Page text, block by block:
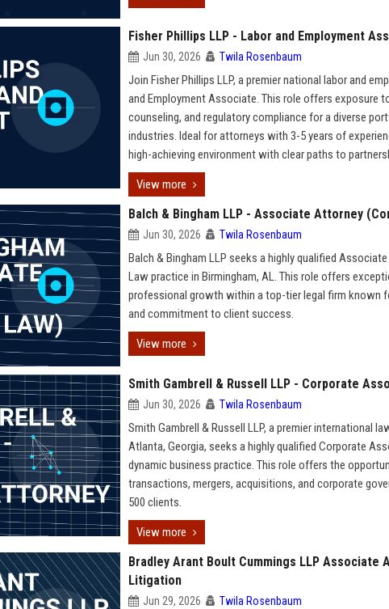
Fisher Phillips LLP - Labor and Employment
Jun 30, 2026 Twila Rosenbaum
Join Fisher Phillips LLP, a premier national labor and
and Employment Associate. This role offers exposure
counseling, and regulatory compliance for a diverse
industries. Ideal for attorneys with 3-5 years of
high-achieving environment with clear paths to
View more
Balch & Bingham LLP - Associate Attorney
Jun 30, 2026 Twila Rosenbaum
Balch & Bingham LLP seeks a highly qualified
Law practice in Birmingham, AL. This role offers
professional growth within a top-tier legal firm known
and commitment to client success.
View more
Smith Gambrell & Russell LLP - Corporate
Jun 30, 2026 Twila Rosenbaum
Smith Gambrell & Russell LLP, a premier international
Atlanta, Georgia, seeks a highly qualified Corporate
dynamic business practice. This role offers the
transactions, mergers, acquisitions, and corporate
500 clients.
View more
Bradley Arant Boult Cummings LLP Associate
Litigation
Jun 29, 2026 Twila Rosenbaum